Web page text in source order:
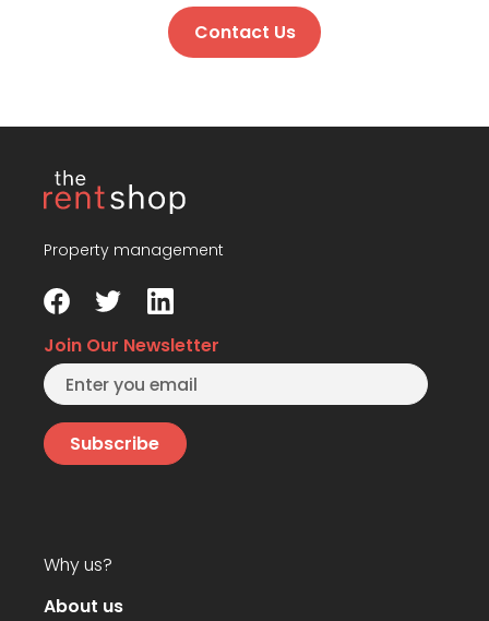
Contact Us
Property management
Join Our Newsletter
Why us?
About us